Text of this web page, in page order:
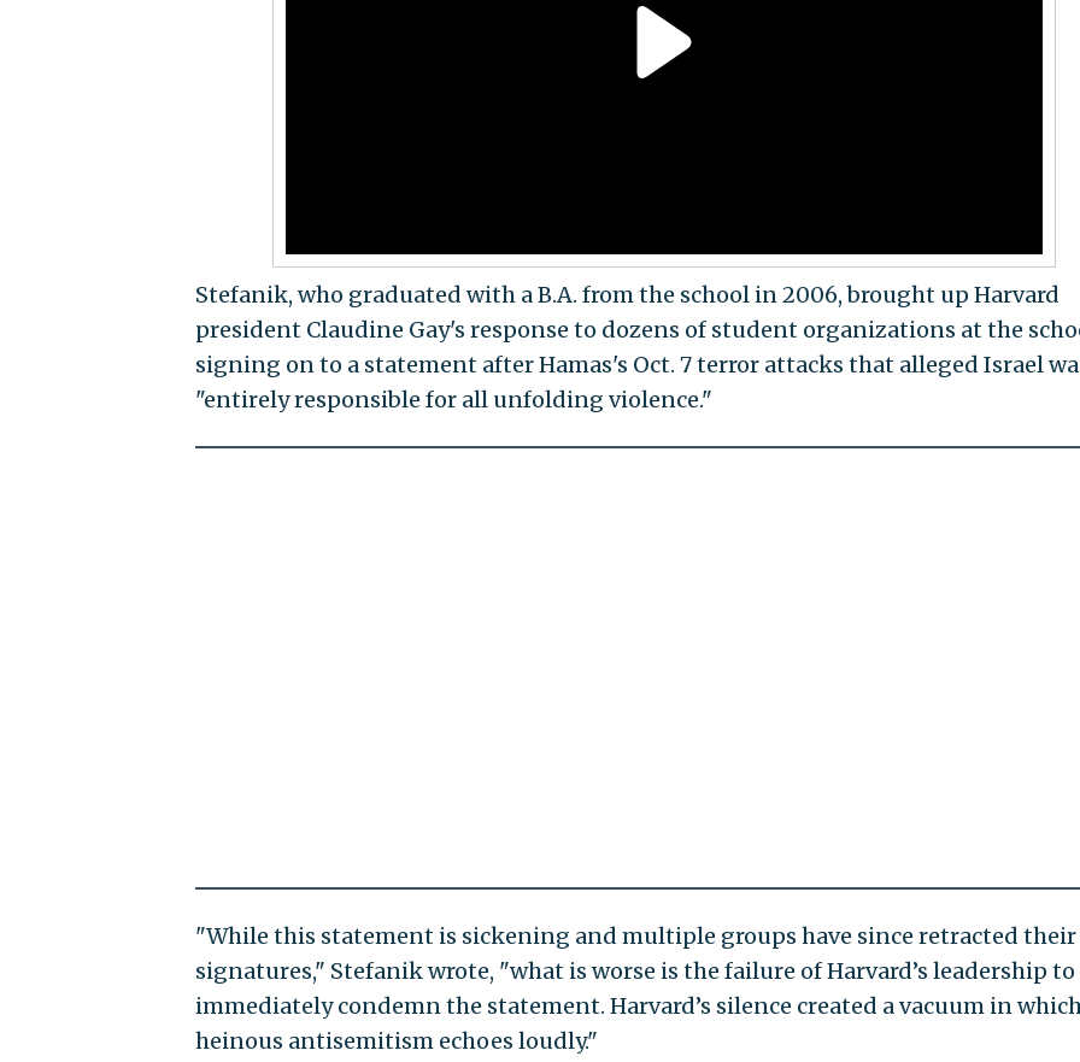
Stefanik, who graduated with a B.A. from the school in 2006, brought up Harvard
president Claudine Gay's response to dozens of student organizations at the
signing on to a statement after Hamas's Oct. 7 terror attacks that alleged Israel
"entirely responsible for all unfolding violence."
"While this statement is sickening and multiple groups have since retracted their
signatures," Stefanik wrote, "what is worse is the failure of Harvard’s leadership to
immediately condemn the statement. Harvard’s silence created a vacuum in
heinous antisemitism echoes loudly."